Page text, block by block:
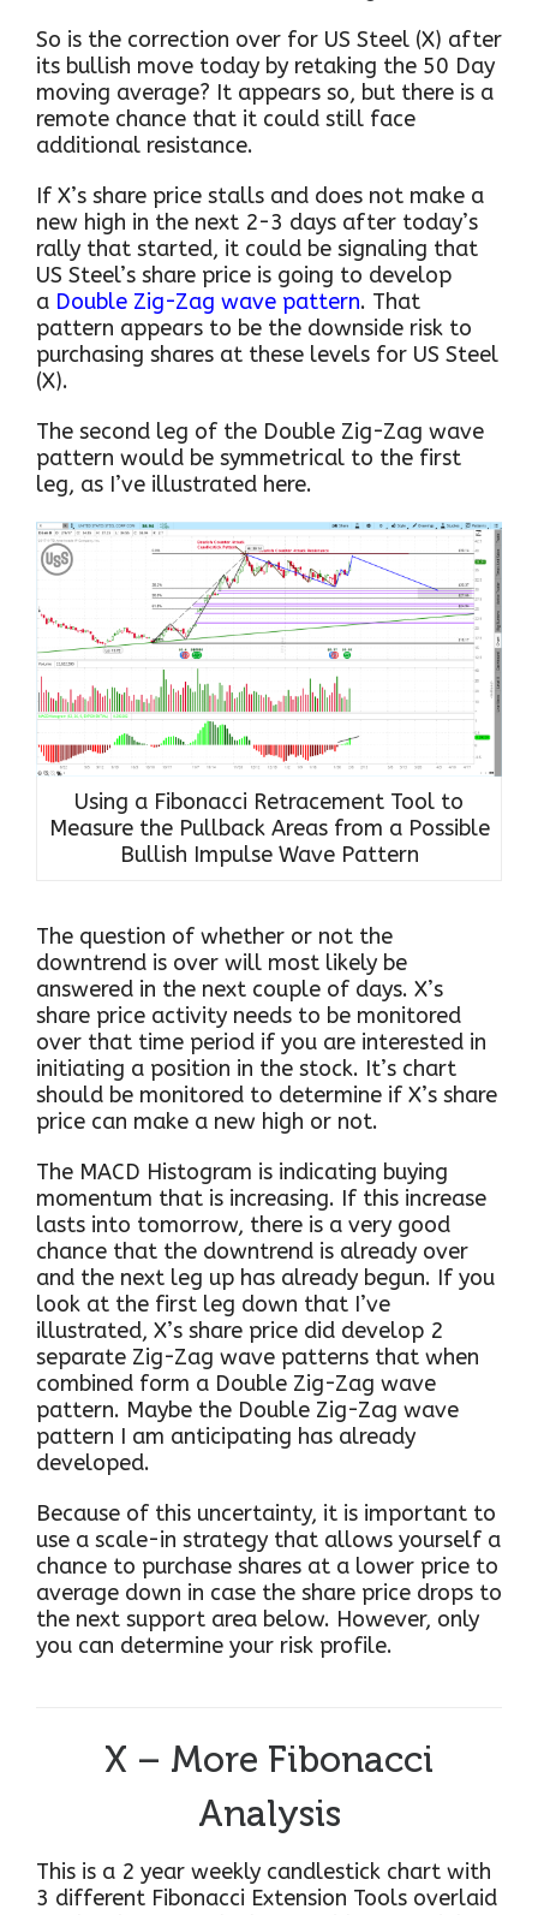
So is the correction over for US Steel (X) after
its bullish move today by retaking the 50 Day
moving average? It appears so, but there is a
remote chance that it could still face
additional resistance.
If X’s share price stalls and does not make a
new high in the next 2-3 days after today’s
rally that started, it could be signaling that
US Steel’s share price is going to develop
a Double Zig-Zag wave pattern. That
pattern appears to be the downside risk to
purchasing shares at these levels for US Steel
(X).
The second leg of the Double Zig-Zag wave
pattern would be symmetrical to the first
leg, as I’ve illustrated here.
Using a Fibonacci Retracement Tool to
Measure the Pullback Areas from a Possible
Bullish Impulse Wave Pattern
The question of whether or not the
downtrend is over will most likely be
answered in the next couple of days. X’s
share price activity needs to be monitored
over that time period if you are interested in
initiating a position in the stock. It’s chart
should be monitored to determine if X’s share
price can make a new high or not.
The MACD Histogram is indicating buying
momentum that is increasing. If this increase
lasts into tomorrow, there is a very good
chance that the downtrend is already over
and the next leg up has already begun. If you
look at the first leg down that I’ve
illustrated, X’s share price did develop 2
separate Zig-Zag wave patterns that when
combined form a Double Zig-Zag wave
pattern. Maybe the Double Zig-Zag wave
pattern I am anticipating has already
developed.
Because of this uncertainty, it is important to
use a scale-in strategy that allows yourself a
chance to purchase shares at a lower price to
average down in case the share price drops to
the next support area below. However, only
you can determine your risk profile.
X – More Fibonacci
Analysis
This is a 2 year weekly candlestick chart with
3 different Fibonacci Extension Tools overlaid